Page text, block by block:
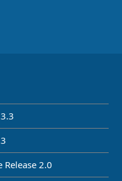
2.0